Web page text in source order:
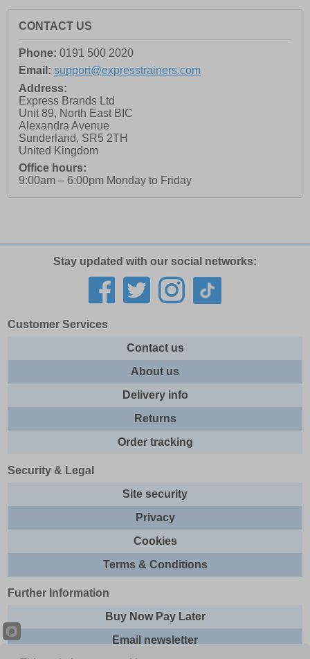
CONTACT US
Phone: 0191 500 2020
Email: support@expresstrainers.com
Address:
Express Brands Ltd
Unit 89, North East BIC
Alexandra Avenue
Sunderland, SR5 2TH
United Kingdom
Office hours:
9:00am – 6:00pm Monday to Friday
Stay updated with our social networks:
Customer Services
Contact us
About us
Delivery info
Returns
Order tracking
Security & Legal
Site security
Privacy
Cookies
Terms & Conditions
Further Information
Buy Now Pay Later
Email newsletter